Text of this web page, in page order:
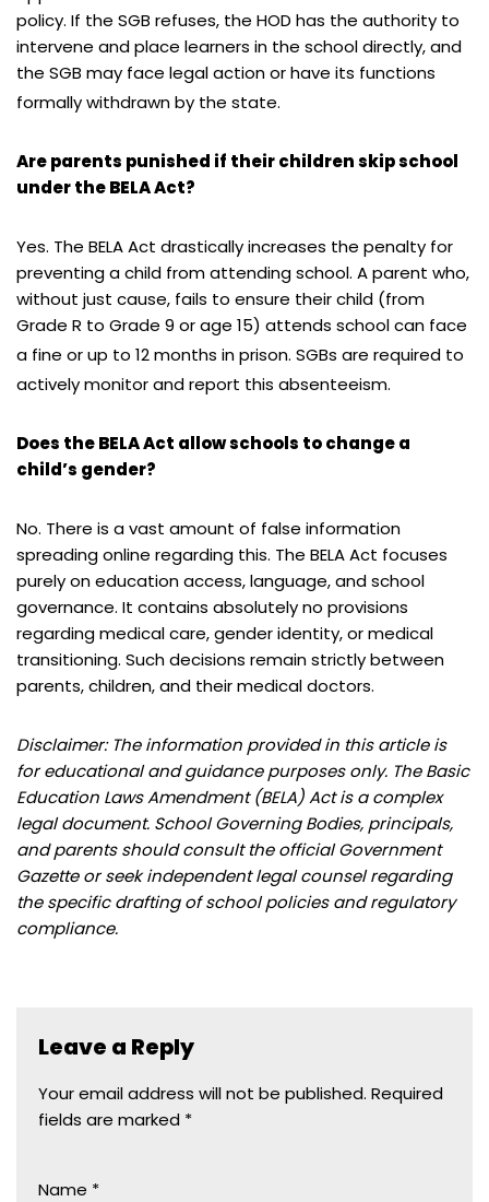
policy. If the SGB refuses, the HOD has the authority to
intervene and place learners in the school directly, and
the SGB may face legal action or have its functions
formally withdrawn by the state.
Are parents punished if their children skip school
under the BELA Act?
Yes. The BELA Act drastically increases the penalty for
preventing a child from attending school. A parent who,
without just cause, fails to ensure their child (from
Grade R to Grade 9 or age 15) attends school can face
a fine or up to 12 months in prison. SGBs are required to
actively monitor and report this absenteeism.
Does the BELA Act allow schools to change a
child’s gender?
No. There is a vast amount of false information
spreading online regarding this. The BELA Act focuses
purely on education access, language, and school
governance. It contains absolutely no provisions
regarding medical care, gender identity, or medical
transitioning. Such decisions remain strictly between
parents, children, and their medical doctors.
Disclaimer: The information provided in this article is
for educational and guidance purposes only. The Basic
Education Laws Amendment (BELA) Act is a complex
legal document. School Governing Bodies, principals,
and parents should consult the official Government
Gazette or seek independent legal counsel regarding
the specific drafting of school policies and regulatory
compliance.
Leave a Reply
Your email address will not be published. Required
fields are marked *
Name *